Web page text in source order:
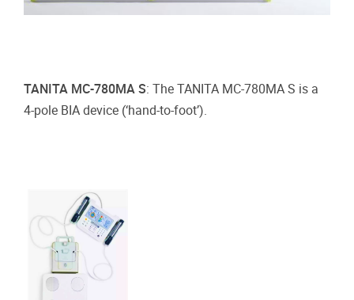
TANITA MC-780MA S: The TANITA MC-780MA S is a
4-pole BIA device (‘hand-to-foot’).